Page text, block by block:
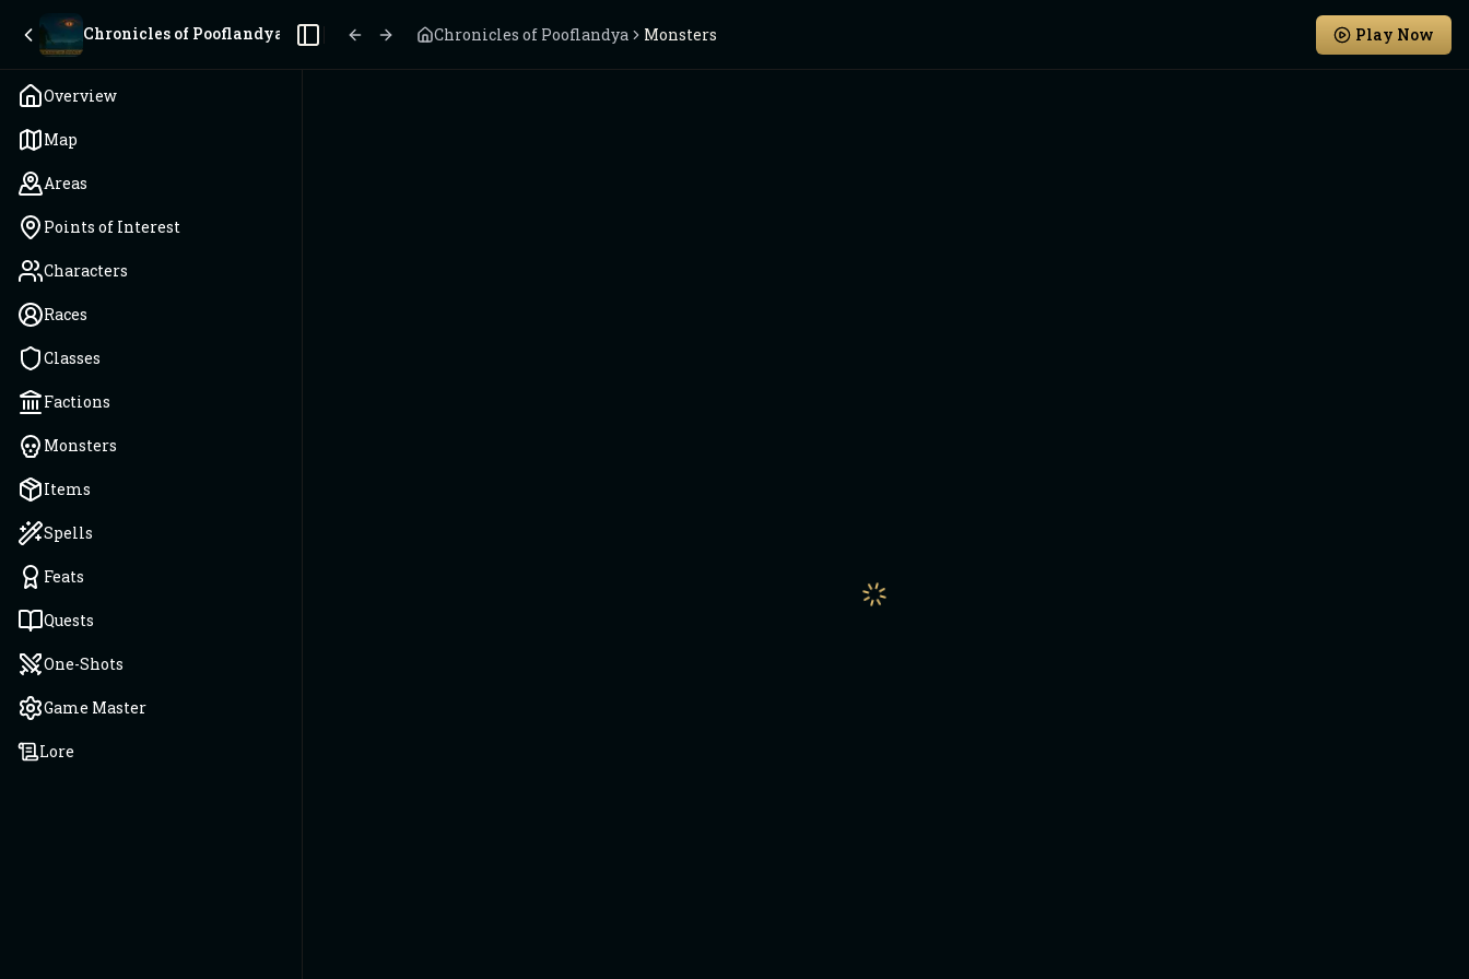
Chronicles of Pooflandya
Overview
Map
Areas
Points of Interest
Characters
Races
Classes
Factions
Monsters
Items
Spells
Feats
Quests
One-Shots
Game Master
Lore
Toggle Sidebar Chronicles of Pooflandya Monsters Play Now